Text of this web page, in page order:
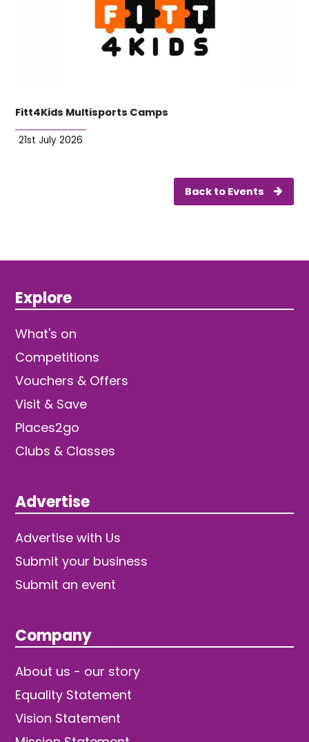
Fitt4Kids Multisports Camps
21st July 2026
Back to Events
Explore
What's on
Competitions
Vouchers & Offers
Visit & Save
Places2go
Clubs & Classes
Advertise
Advertise with Us
Submit your business
Submit an event
Company
About us - our story
Equality Statement
Vision Statement